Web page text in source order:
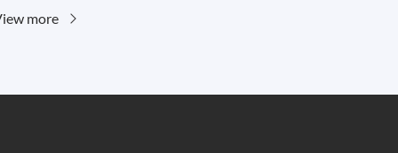
more